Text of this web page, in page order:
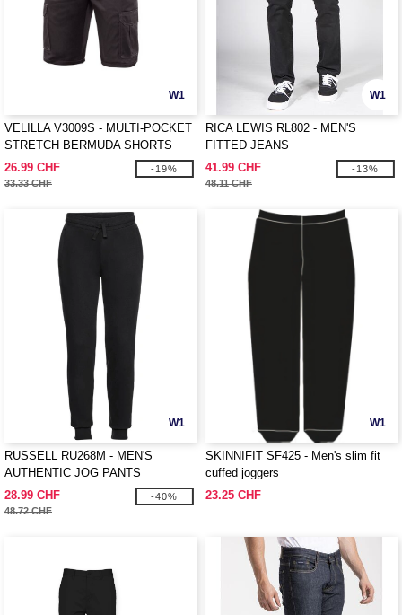
W1
VELILLA V3009S - MULTI-POCKET
STRETCH BERMUDA SHORTS
26.99 CHF
33.33 CHF
-19%
W1
RICA LEWIS RL802 - MEN'S
FITTED JEANS
41.99 CHF
48.11 CHF
-13%
W1
RUSSELL RU268M - MEN'S
AUTHENTIC JOG PANTS
28.99 CHF
48.72 CHF
-40%
W1
SKINNIFIT SF425 - Men's slim fit
cuffed joggers
23.25 CHF